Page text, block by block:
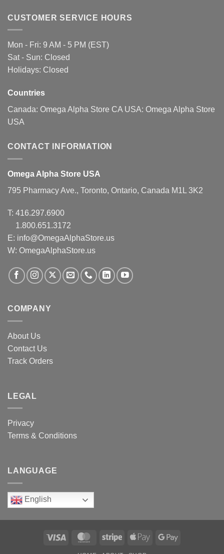
CUSTOMER SERVICE HOURS
Mon - Fri: 9 AM - 5 PM (EST)
Sat - Sun: Closed
Holidays: Closed
Countries
Canada: Omega Alpha Store CA USA: Omega Alpha Store
USA
CONTACT INFORMATION
Omega Alpha Store USA
795 Pharmacy Ave., Toronto, Ontario, Canada M1L 3K2
T: 416.297.6900
1.800.651.3172
E: info@OmegaAlphaStore.us
W: OmegaAlphaStore.us
COMPANY
About Us
Contact Us
Track Orders
LEGAL
Privacy
Terms & Conditions
LANGUAGE
English
Visa MasterCardStripe
Apple
Google